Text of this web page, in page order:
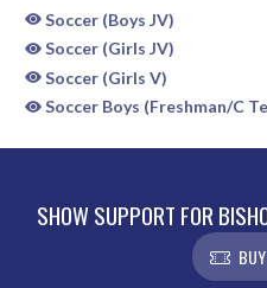
Soccer (Boys JV)
Soccer (Girls JV)
Soccer (Girls V)
Soccer Boys (Freshman/C
SHOW SUPPORT FOR